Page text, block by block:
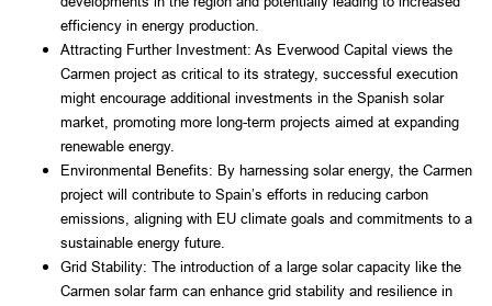
efficiency in energy production.
Attracting Further Investment: As Everwood Capital views the
Carmen project as critical to its strategy, successful execution
might encourage additional investments in the Spanish solar
market, promoting more long-term projects aimed at expanding
renewable energy.
Environmental Benefits: By harnessing solar energy, the Carmen
project will contribute to Spain’s efforts in reducing carbon
emissions, aligning with EU climate goals and commitments to a
sustainable energy future.
Grid Stability: The introduction of a large solar capacity like the
Carmen solar farm can enhance grid stability and resilience in